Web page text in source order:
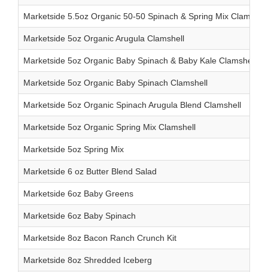
Marketside 5.5oz Organic 50-50 Spinach & Spring Mix Clamshell
Marketside 5oz Organic Arugula Clamshell
Marketside 5oz Organic Baby Spinach & Baby Kale Clamshell
Marketside 5oz Organic Baby Spinach Clamshell
Marketside 5oz Organic Spinach Arugula Blend Clamshell
Marketside 5oz Organic Spring Mix Clamshell
Marketside 5oz Spring Mix
Marketside 6 oz Butter Blend Salad
Marketside 6oz Baby Greens
Marketside 6oz Baby Spinach
Marketside 8oz Bacon Ranch Crunch Kit
Marketside 8oz Shredded Iceberg